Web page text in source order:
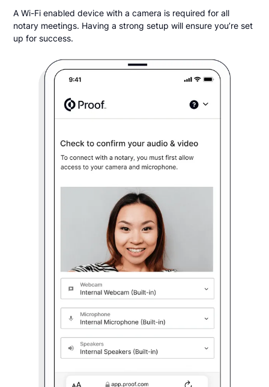
A Wi-Fi enabled device with a camera is required for all
notary meetings. Having a strong setup will ensure you’re set
up for success.